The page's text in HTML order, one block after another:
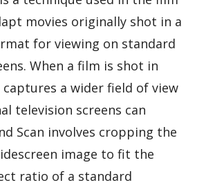
movies originally shot in a
for viewing on standard
When a film is shot in
a wider field of view
television screens can
Scan involves cropping the
image to fit the
ratio of a standard